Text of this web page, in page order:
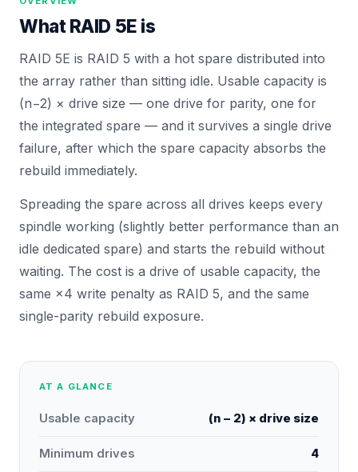
WhatRAID 5E is
RAID 5E is RAID 5 with a hot spare distributed into
the array rather than sitting idle. Usable capacity is
(n−2) × drive size — one drive for parity, one for
the integrated spare — and it survives a single drive
failure, after which the spare capacity absorbs the
rebuild immediately.
Spreading the spare across all drives keeps every
spindle working (slightly better performance than an
idle dedicated spare) and starts the rebuild without
waiting. The cost is a drive of usable capacity, the
same ×4 write penalty as RAID 5, and the same
single-parity rebuild exposure.
AT A GLANCE
Usable capacity (n − 2) × drive size
Minimum drives 4